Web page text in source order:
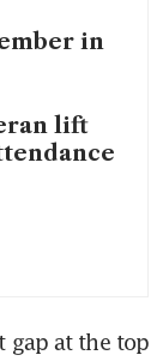
in
lift
gap at the top